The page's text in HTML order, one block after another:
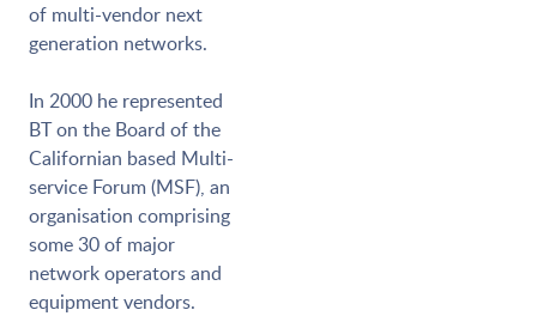
of multi-vendor next
generation networks.
In 2000 he represented
BT on the Board of the
Californian based Multi-
service Forum (MSF), an
organisation comprising
some 30 of major
network operators and
equipment vendors.